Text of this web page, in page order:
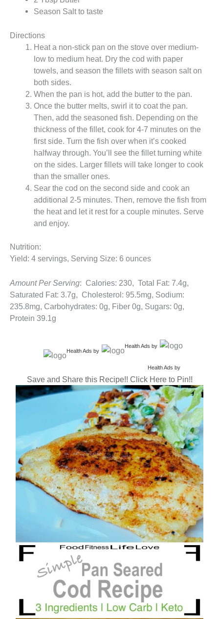
Season Salt to taste
Directions
Heat a non-stick pan on the stove over medium-
low to medium heat. Dry the cod with paper
towels, and season the fillets with season salt on
both sides.
When the pan is hot, add the butter to the pan.
Once the butter melts, swirl it to coat the pan.
Then, add the seasoned fish. Depending on the
thickness of the fillet, cook for 4-7 minutes on the
first side. Turn the fish over when it’s cooked
halfway through. You’ll see the fillet turning white
on the sides. Larger fillets will take longer to cook
than the smaller ones.
Sear the cod on the second side and cook an
additional 2-5 minutes. Then, remove the fish from
the heat and let it rest for a couple minutes. Serve
and enjoy.
Nutrition:
Yield: 4 servings, Serving Size: 6 ounces
Amount Per Serving: Calories: 230, Total Fat: 7.4g,
Saturated Fat: 3.7g, Cholesterol: 95.5mg, Sodium:
235.8mg, Carbohydrates: 0g, Fiber 0g, Sugars: 0g,
Protein 39.1g
Health Ads by
Health Ads by
Health Ads by
Save and Share this Recipe!! Click Here to Pin!!